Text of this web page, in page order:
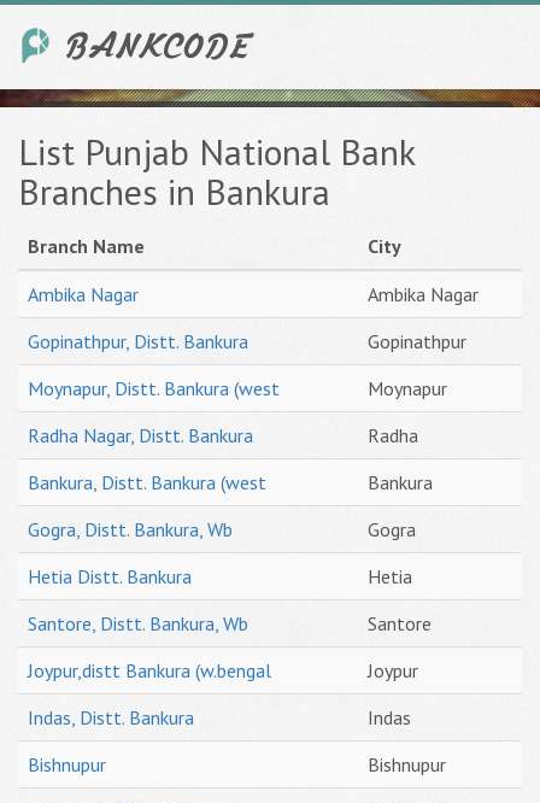
List Punjab National Bank
Branches in Bankura
Branch Name
City
Ambika Nagar
Ambika Nagar
Gopinathpur, Distt. Bankura
Gopinathpur
Moynapur, Distt. Bankura (west
Moynapur
Radha Nagar, Distt. Bankura
Radha
Bankura, Distt. Bankura (west
Bankura
Gogra, Distt. Bankura, Wb
Gogra
Hetia Distt. Bankura
Hetia
Santore, Distt. Bankura, Wb
Santore
Joypur,distt Bankura (w.bengal
Joypur
Indas, Distt. Bankura
Indas
Bishnupur
Bishnupur